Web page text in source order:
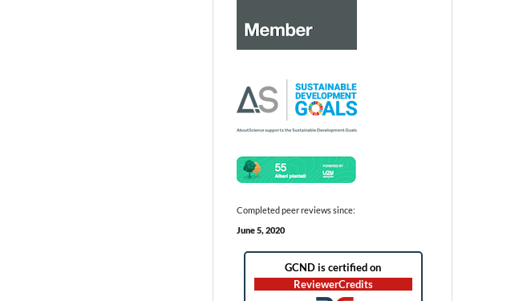
Completed peer reviews since:
June 5, 2020